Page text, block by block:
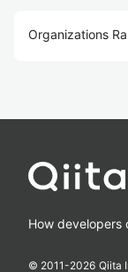
Organizations
How developers
© 2011-2026 Qiita